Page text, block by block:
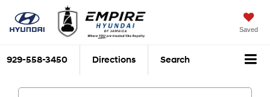
Saved
929-558-3450 Directions Search